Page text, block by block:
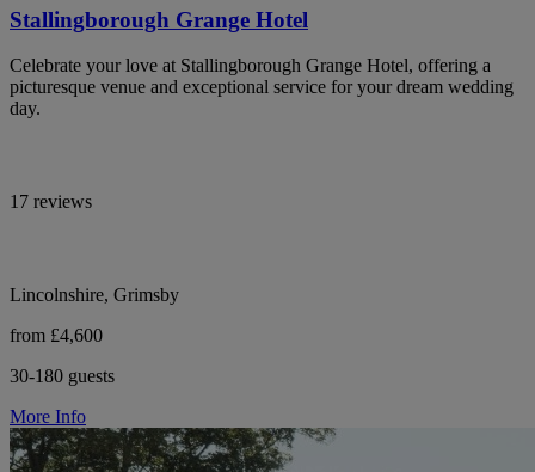
Stallingborough Grange Hotel
Celebrate your love at Stallingborough Grange Hotel, offering a
picturesque venue and exceptional service for your dream wedding
day.
17 reviews
Lincolnshire, Grimsby
from £4,600
30-180 guests
More Info